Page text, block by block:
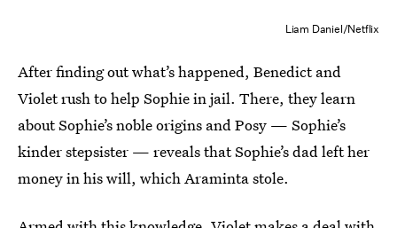
Liam Daniel/Netflix
After finding out what’s happened, Benedict and
Violet rush to help Sophie in jail. There, they learn
about Sophie’s noble origins and Posy — Sophie’s
kinder stepsister — reveals that Sophie’s dad left her
money in his will, which Araminta stole.